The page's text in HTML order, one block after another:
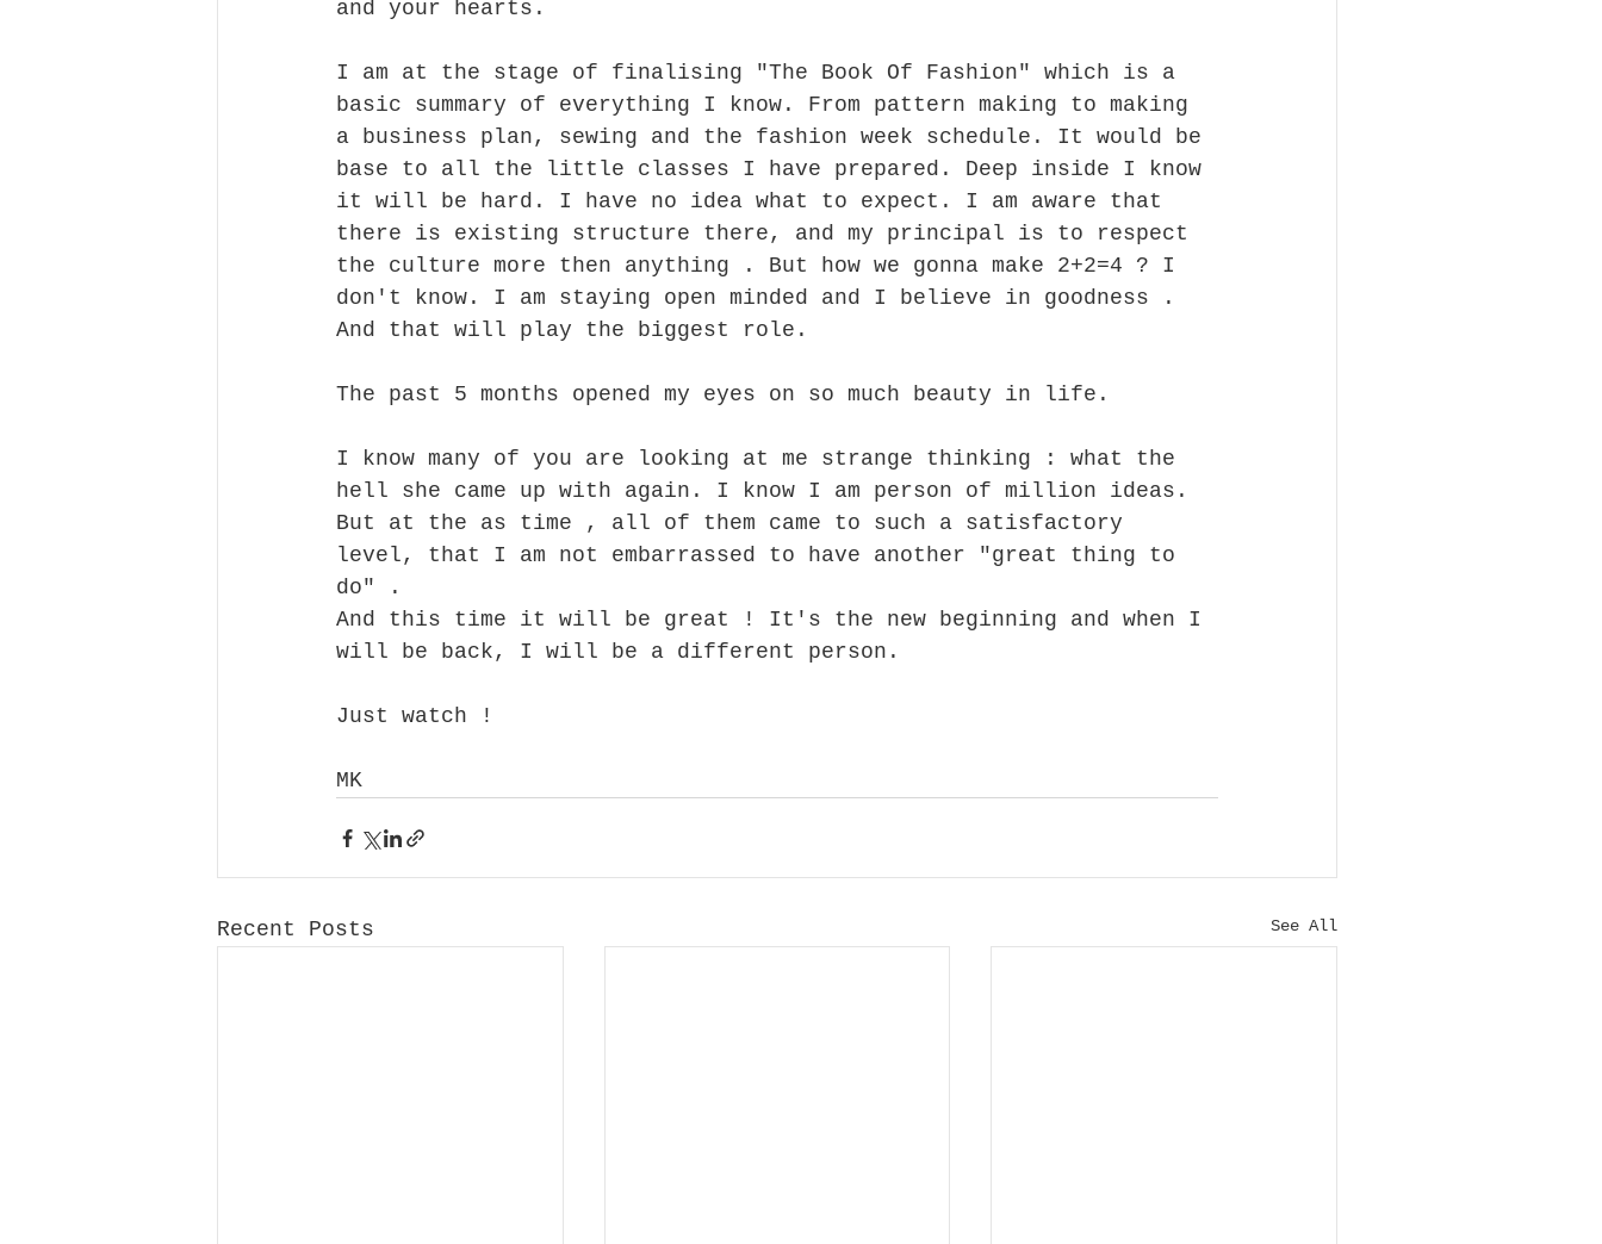
and your hearts.
I am at the stage of finalising "The Book Of Fashion" which is a
basic summary of everything I know. From pattern making to making
a business plan, sewing and the fashion week schedule. It would be
base to all the little classes I have prepared. Deep inside I know
it will be hard. I have no idea what to expect. I am aware that
there is existing structure there, and my principal is to respect
the culture more then anything . But how we gonna make 2+2=4 ? I
don't know. I am staying open minded and I believe in goodness .
And that will play the biggest role.
The past 5 months opened my eyes on so much beauty in life.
I know many of you are looking at me strange thinking : what the
hell she came up with again. I know I am person of million ideas.
But at the as time , all of them came to such a satisfactory
level, that I am not embarrassed to have another "great thing to
do" .
And this time it will be great ! It's the new beginning and when I
will be back, I will be a different person.
Just watch !
MK
Recent Posts See All